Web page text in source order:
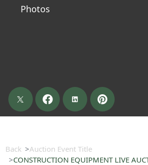
Photos
Back
Auction Event Title
CONSTRUCTION EQUIPMENT LIVE